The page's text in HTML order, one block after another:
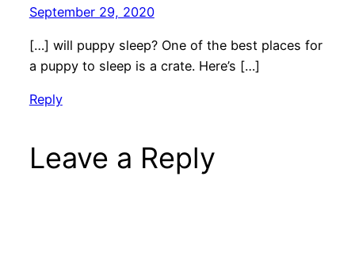
September 29, 2020
[…] will puppy sleep? One of the best places for
a puppy to sleep is a crate. Here’s […]
Reply
Leave a Reply